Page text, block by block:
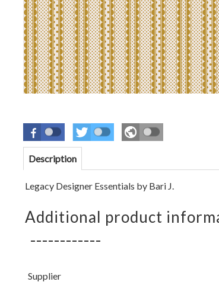
Description
Legacy Designer Essentials by Bari J.
Additional product
Supplier